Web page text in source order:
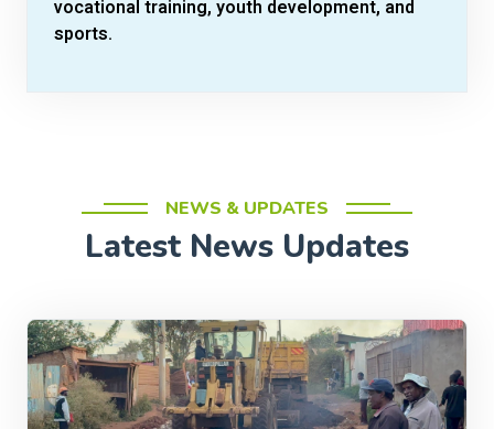
vocational training, youth development, and
sports.
NEWS & UPDATES
Latest News Updates